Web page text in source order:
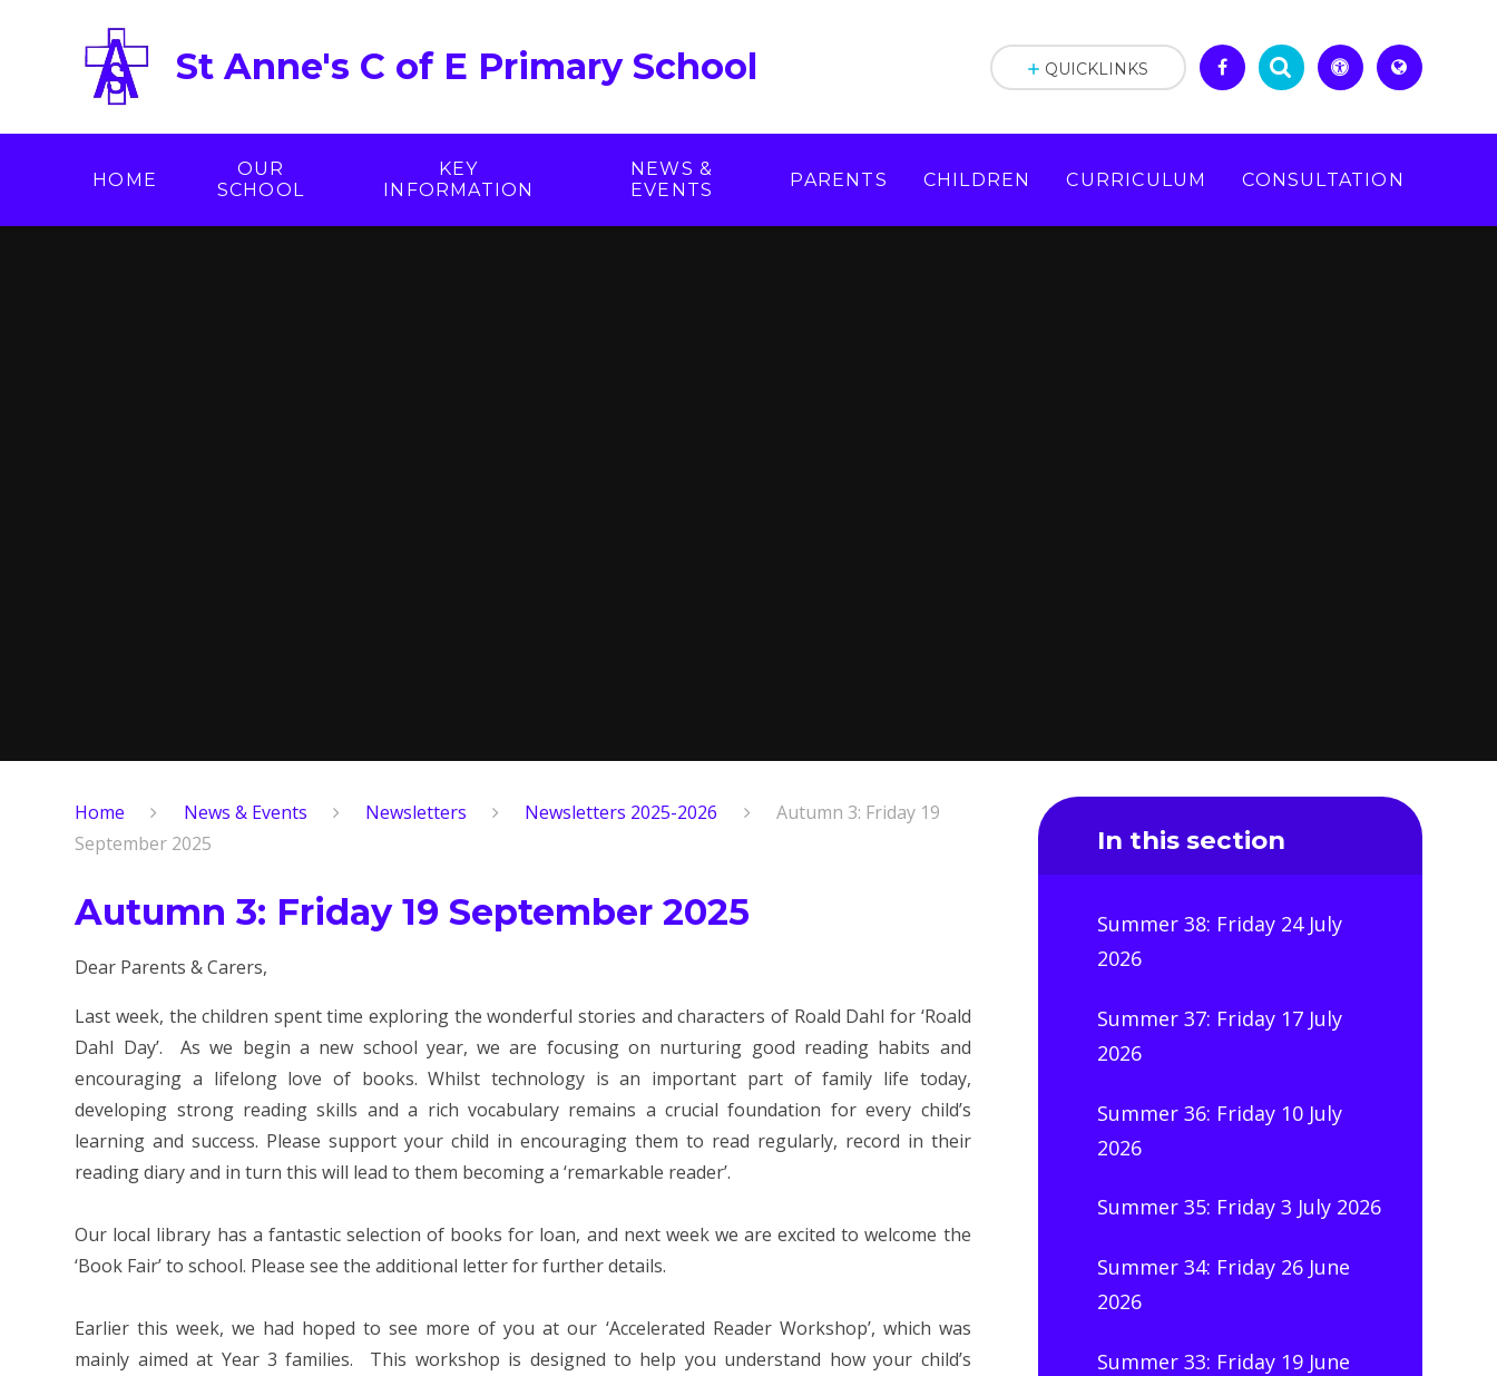
St Anne's C of E Primary School
HOME
OUR
SCHOOL
KEY
INFORMATION
NEWS &
EVENTS
PARENTS CHILDREN CURRICULUM CONSULTATION
QUICKLINKS
Home News & Events Newsletters Newsletters 2025-2026
Autumn 3: Friday 19
September 2025
Autumn 3: Friday 19 September 2025
Dear Parents & Carers,
Last week, the children spent time exploring the wonderful stories and characters of Roald Dahl for ‘Roald
Dahl Day’. As we begin a new school year, we are focusing on nurturing good reading habits and
encouraging a lifelong love of books. Whilst technology is an important part of family life today,
developing strong reading skills and a rich vocabulary remains a crucial foundation for every child’s
learning and success. Please support your child in encouraging them to read regularly, record in their
reading diary and in turn this will lead to them becoming a ‘remarkable reader’.
Our local library has a fantastic selection of books for loan, and next week we are excited to welcome the
‘Book Fair’ to school. Please see the additional letter for further details.
Earlier this week, we had hoped to see more of you at our ‘Accelerated Reader Workshop’, which was
mainly aimed at Year 3 families. This workshop is designed to help you understand how your child’s
In this section
Summer 38: Friday 24 July
2026
Summer 37: Friday 17 July
2026
Summer 36: Friday 10 July
2026
Summer 35: Friday 3 July 2026
Summer 34: Friday 26 June
2026
Summer 33: Friday 19 June